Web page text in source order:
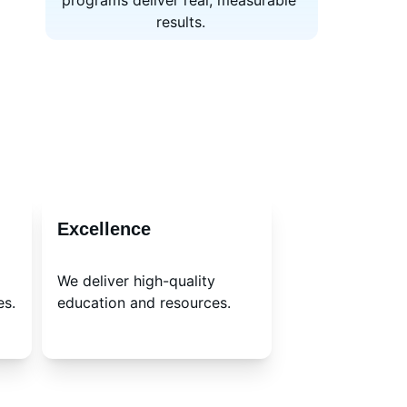
results.
Excellence
We deliver high-quality
education and resources.